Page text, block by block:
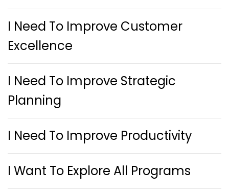
I Need To Improve Customer
Excellence
I Need To Improve Strategic
Planning
I Need To Improve Productivity
I Want To Explore All Programs